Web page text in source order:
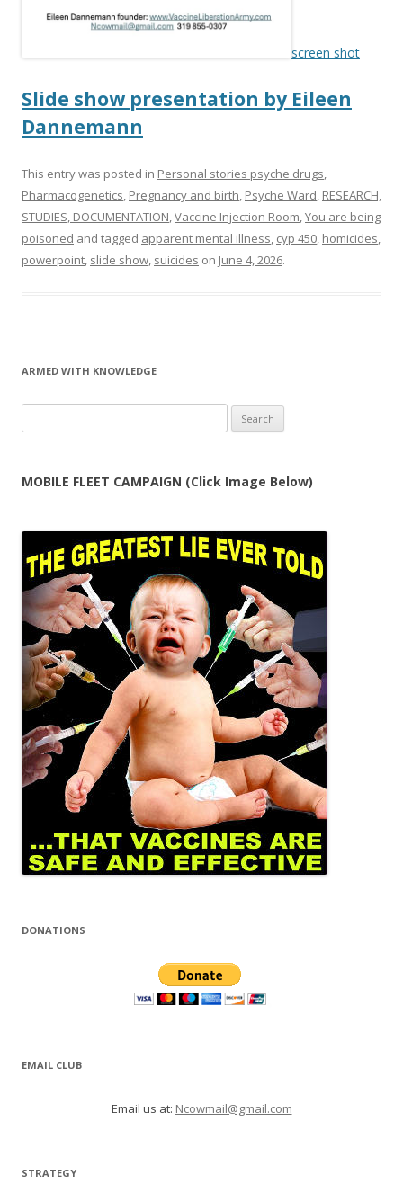
k
screen shot
Slide show presentation by Eileen
Dannemann
This entry was posted in Personal stories psyche drugs,
Pharmacogenetics, Pregnancy and birth, Psyche Ward, RESEARCH,
STUDIES, DOCUMENTATION,Vaccine Injection Room,You are being
poisoned and tagged apparent mental illness, cyp 450, homicides,
powerpoint, slide show, suicides on June 4, 2026.
ARMED WITH KNOWLEDGE
for:
MOBILE FLEET CAMPAIGN (Click Image Below)
DONATIONS
EMAIL CLUB
Email us at: Ncowmail@gmail.com
STRATEGY